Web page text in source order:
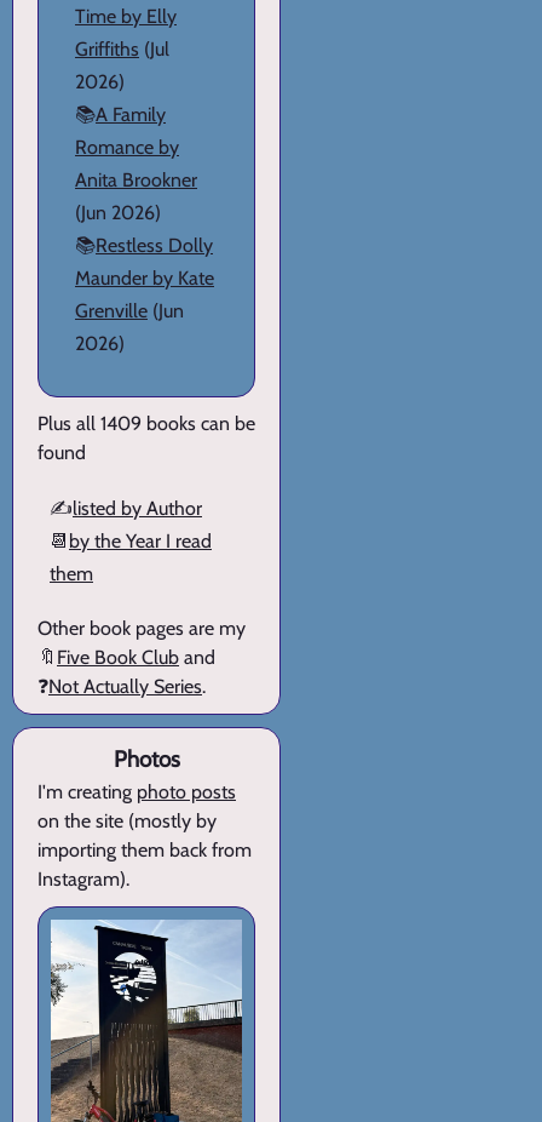
Time by Elly
Griffiths (Jul
2026)
📚A Family
Romance by
Anita Brookner
(Jun 2026)
📚Restless Dolly
Maunder by Kate
Grenville (Jun
2026)
Plus all 1409 books can be
found
✍️listed by Author
📆 by the Year I read
them
Other book pages are my
🔖 Five Book Club and
❓Not Actually Series.
Photos
I'm creating photo posts
on the site (mostly by
importing them back from
Instagram).